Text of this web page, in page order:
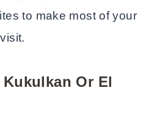
to make most of your
Kukulkan Or El